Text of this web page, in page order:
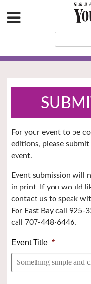
For your event to be
editions, please
event.
Event submission will
in print. If you would
contact us to speak
For East Bay call 925-
call 707-448-6446.
Event Title *